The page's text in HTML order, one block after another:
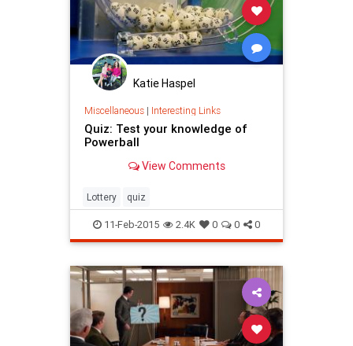
Katie Haspel
Miscellaneous| Interesting Links
Quiz: Test your knowledge of
Powerball
View Comments
Lottery quiz
11-Feb-2015 2.4K 0 0 0